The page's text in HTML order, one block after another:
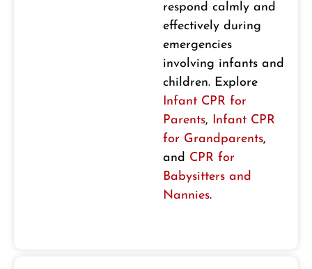
respond calmly and
effectively during
emergencies
involving infants and
children. Explore
Infant CPR for
Parents, Infant CPR
for Grandparents,
and CPR for
Babysitters and
Nannies.